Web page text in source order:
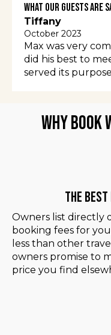
What Our Guests Are
Tiffany
October 2023
Max was very
did his best to
served its
Why Book
The
Owners list directly
booking fees for
less than other
owners promise to
price you find